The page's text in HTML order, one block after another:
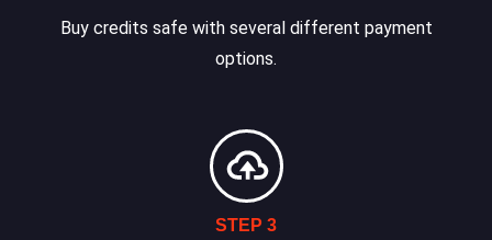
Buy credits safe with several different payment
options.
STEP 3